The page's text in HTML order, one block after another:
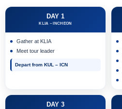
DAY 1
KLIA – INCHEON
Gather at KLIA
Meet tour leader
Depart from KUL – ICN
DAY 3